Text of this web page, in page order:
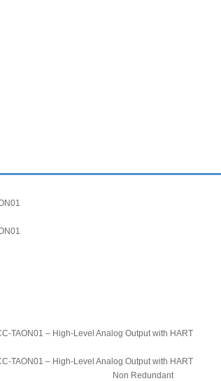
TAON01 – High-Level Analog Output with HART
TAON01 – High-Level Analog Output with HART
Non Redundant